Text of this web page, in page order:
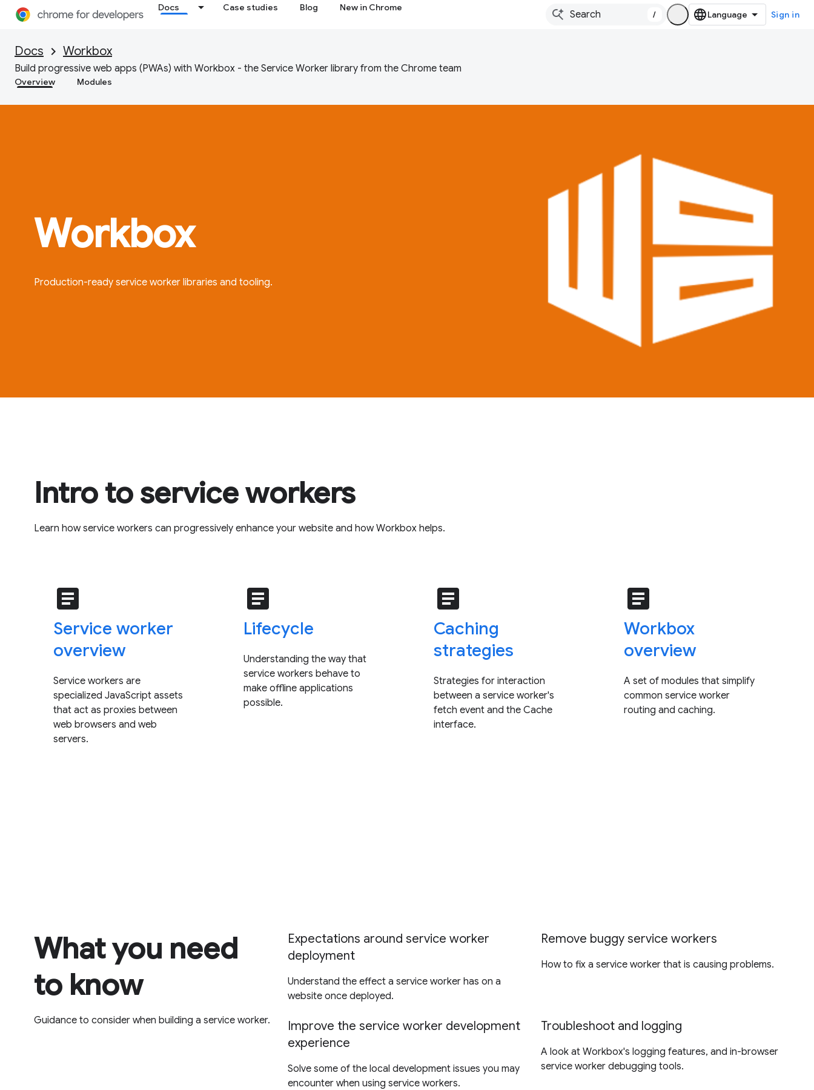
Docs Case studies Blog New in Chrome
/ Sign in
Docs Workbox
Build progressive web apps (PWAs) with Workbox - the Service Worker library from the Chrome team
Overview Modules
Workbox
Production-ready service worker libraries and tooling.
Intro to service workers
Learn how service workers can progressively enhance your website and how Workbox helps.
article
Service worker
overview
Service workers are
specialized JavaScript assets
that act as proxies between
web browsers and web
servers.
article
Lifecycle
Understanding the way that
service workers behave to
make offline applications
possible.
article
Caching
strategies
Strategies for interaction
between a service worker's
fetch event and the Cache
interface.
article
Workbox
overview
A set of modules that simplify
common service worker
routing and caching.
What you need
to know
Guidance to consider when building a service worker.
Expectations around service worker
deployment
Understand the effect a service worker has on a
website once deployed.
Remove buggy service workers
How to fix a service worker that is causing problems.
Improve the service worker development
experience
Solve some of the local development issues you may
encounter when using service workers.
Troubleshoot and logging
A look at Workbox's logging features, and in-browser
service worker debugging tools.